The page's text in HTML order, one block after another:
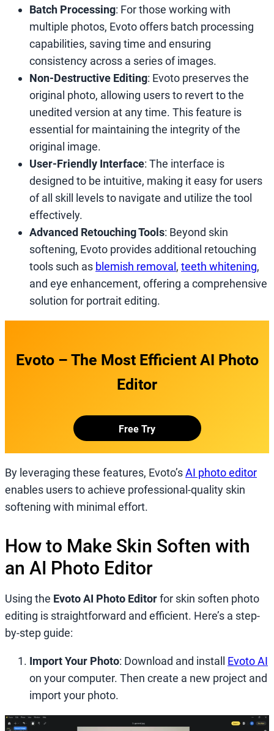
Batch Processing: For those working with
multiple photos, Evoto offers batch processing
capabilities, saving time and ensuring
consistency across a series of images.
Non-Destructive Editing: Evoto preserves the
original photo, allowing users to revert to the
unedited version at any time. This feature is
essential for maintaining the integrity of the
original image.
User-Friendly Interface: The interface is
designed to be intuitive, making it easy for users
of all skill levels to navigate and utilize the tool
effectively.
Advanced Retouching Tools: Beyond skin
softening, Evoto provides additional retouching
tools such as blemish removal, teeth whitening,
and eye enhancement, offering a comprehensive
solution for portrait editing.
Evoto – The Most Efficient AI Photo
Editor
Free Try
By leveraging these features, Evoto’sAI photo editor
enables users to achieve professional-quality skin
softening with minimal effort.
How to Make Skin Soften with
an AI Photo Editor
Using the Evoto AI Photo Editorfor skin soften photo
editing is straightforward and efficient. Here’s a step-
by-step guide:
Import Your Photo: Download and install Evoto AI
on your computer. Then create a new project and
import your photo.